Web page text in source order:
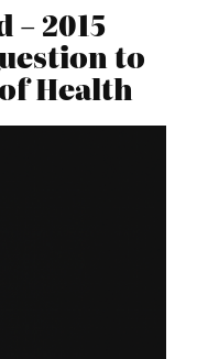
– 2015
to
Health